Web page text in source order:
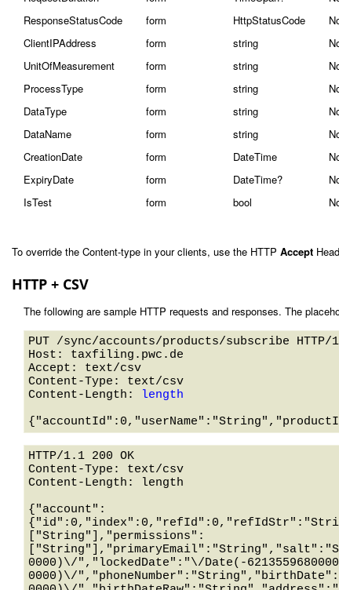
ResponseStatusCode
form HttpStatusCode
ClientIPAddress
form string
UnitOfMeasurement
form string
ProcessType
form string
DataType
form string
DataName
form string
CreationDate
form DateTime
ExpiryDate
form DateTime?
IsTest
form bool
To override the Content-type in your clients, use the HTTP Accept
HTTP + CSV
The following are sample HTTP requests and responses. The
PUT /sync/accounts/products/subscribe HTTP/
Host: taxfiling.pwc.de
Accept: text/csv
Content-Type: text/csv
Content-Length:
length
HTTP/1.1 200 OK
Content-Type: text/csv
Content-Length: length
{"account":
["String"],"permissions":
0000)\/","lockedDate":"\/Date(-
0000)\/